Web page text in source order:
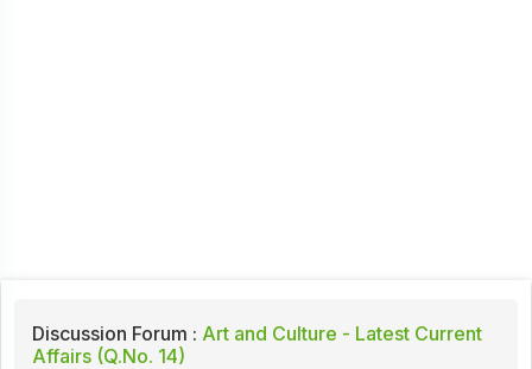
Discussion Forum : Art and Culture - Latest Current
Affairs (Q.No. 14)